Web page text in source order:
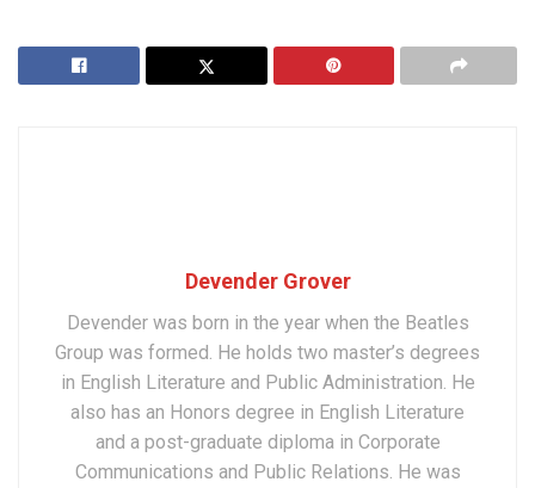
Devender Grover
Devender was born in the year when the Beatles
Group was formed. He holds two master’s degrees
in English Literature and Public Administration. He
also has an Honors degree in English Literature
and a post-graduate diploma in Corporate
Communications and Public Relations. He was